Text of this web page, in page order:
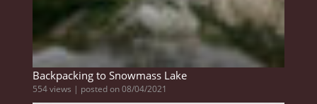
Backpacking to Snowmass Lake
554 views | posted on 08/04/2021